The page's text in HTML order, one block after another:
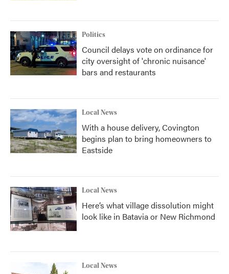
Politics
Council delays vote on ordinance for
city oversight of 'chronic nuisance'
bars and restaurants
Local News
With a house delivery, Covington
begins plan to bring homeowners to
Eastside
Local News
Here’s what village dissolution might
look like in Batavia or New Richmond
Local News